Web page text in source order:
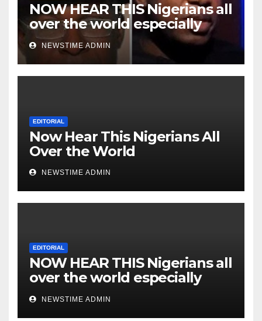
NOW HEAR THIS Nigerians all
over the world especially
Niger Deltans scattered all
over the world. Satanic
Heartless Wicked Evil Cruel
NEWSTIME ADMIN
EDITORIAL
Now Hear This Nigerians All
Over the World
NEWSTIME ADMIN
EDITORIAL
NOW HEAR THIS Nigerians all
over the world especially
IGBO. ” Invest in people and
you will sleep with your two
NEWSTIME ADMIN